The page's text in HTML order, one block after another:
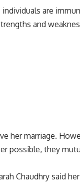
are
and
her marriage.
possible, they
Chaudhry said